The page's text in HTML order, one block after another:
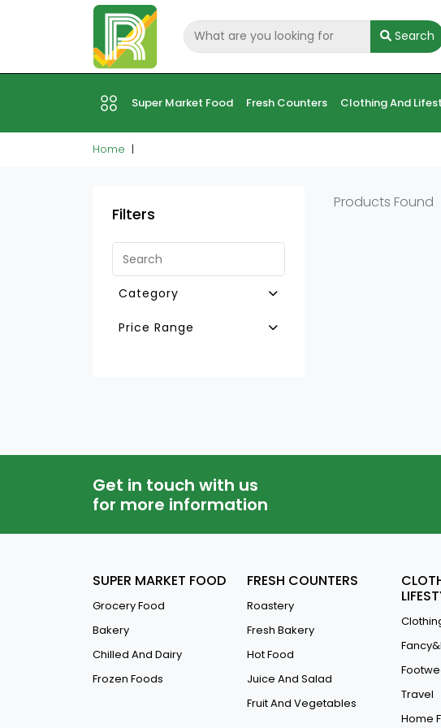
Search
Super Market Food Fresh Counters Clothing And
Home
Filters
Category
Other Baking Aids & Mixes
Jelly And Caramels
Coconut Powder
Custard Powder
Baking Powder & Soda
Price Range
Products Found
Get in touch with us
for more information
SUPER MARKET FOOD
Grocery Food
Bakery
Chilled And Dairy
Frozen Foods
FRESH COUNTERS
Roastery
Fresh Bakery
Hot Food
Juice And Salad
Fruit And Vegetables
Travel
Home